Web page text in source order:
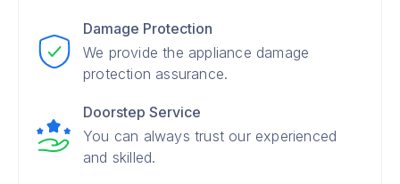
Damage Protection
We provide the appliance damage
protection assurance.
Doorstep Service
You can always trust our experienced
and skilled.